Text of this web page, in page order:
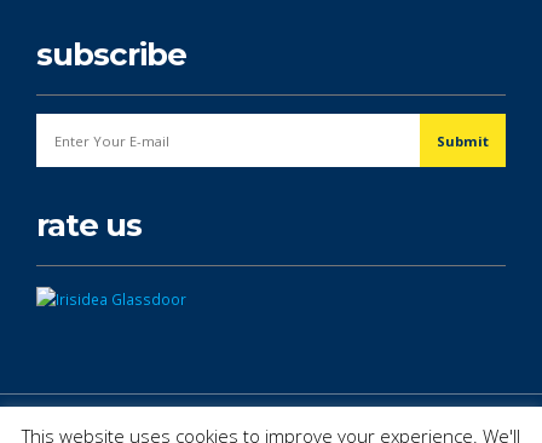
subscribe
rate us
This website uses cookies to improve your experience. We'll